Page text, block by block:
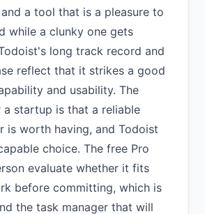
a tool that is a pleasure to
while a clunky one gets
long track record and
reflect that it strikes a good
and usability. The
a startup is that a reliable
is worth having, and Todoist
choice. The free Pro
evaluate whether it fits
before committing, which is
the task manager that will